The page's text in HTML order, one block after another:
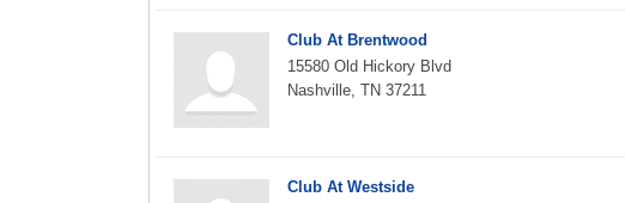
Club At Brentwood
15580 Old Hickory Blvd
Nashville, TN 37211
Club At Westside